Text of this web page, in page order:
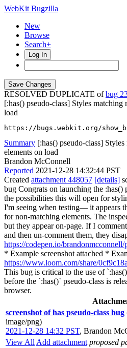
WebKit Bugzilla
New
Browse
Search+
Log In
RESOLVED DUPLICATE ofbug
[:has() pseudo-class] Styles matching
load
https://bugs.webkit.org/
Summary [:has() pseudo-class]
elements on load
Brandon McConnell
Reported 2021-12-28 14:32:44 PST
Created attachment 448057 [details]
bug Congrats on launching the :has()
the possibilities this will open for
I'm seeing when testing— it appears
for non-matching elements. The
but they appear on-page. If I
and then un-comment them, they
https://codepen.io/
* Example screenshot attached *
https://www.loom.com/share/
This bug is critical to the use of
before the `:has()` pseudo-class is
browser.
screenshot of has pseudo-class bug
image/png)
2021-12-28 14:32 PST, Brandon
View All Add attachment proposed